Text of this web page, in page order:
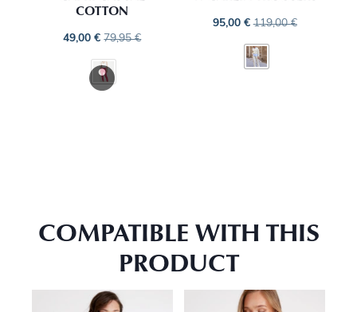
COTTON
49,00€ 79,95€
95,00 € 119,00€
COMPATIBLE WITH THIS
PRODUCT